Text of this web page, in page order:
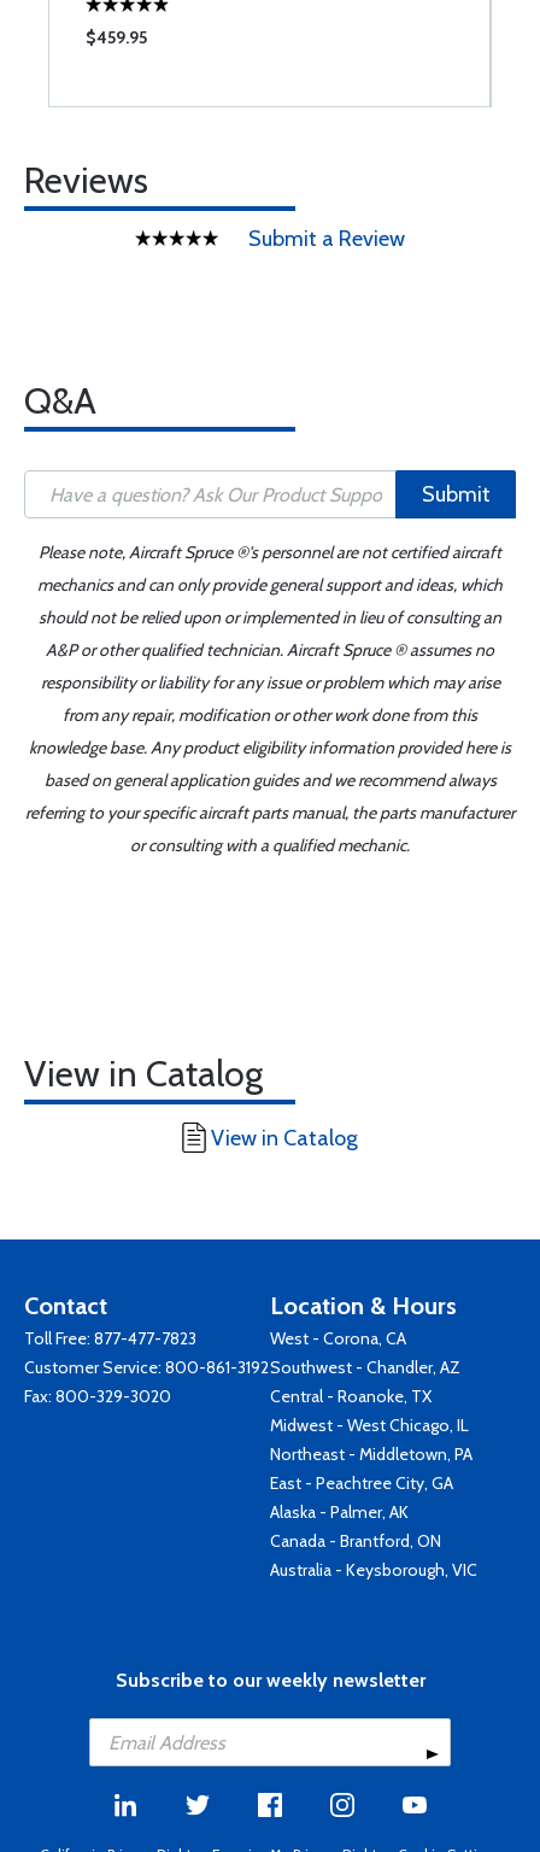
$459.95
Reviews
Submit a Review
Q&A
Submit
Please note, Aircraft Spruce ®'s personnel are not certified aircraft
mechanics and can only provide general support and ideas, which
should not be relied upon or implemented in lieu of consulting an
A&P or other qualified technician. Aircraft Spruce ® assumes no
responsibility or liability for any issue or problem which may arise
from any repair, modification or other work done from this
knowledge base. Any product eligibility information provided here is
based on general application guides and we recommend always
referring to your specific aircraft parts manual, the parts manufacturer
or consulting with a qualified mechanic.
View in Catalog
View in Catalog
Contact
Toll Free: 877-477-7823
Customer Service: 800-861-3192
Fax: 800-329-3020
Location & Hours
West - Corona, CA
Southwest - Chandler, AZ
Central - Roanoke, TX
Midwest - West Chicago, IL
Northeast - Middletown, PA
East - Peachtree City, GA
Alaska - Palmer, AK
Canada - Brantford, ON
Australia - Keysborough, VIC
Subscribe to our weekly newsletter